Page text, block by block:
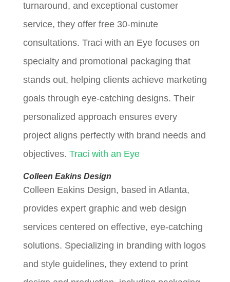
turnaround, and exceptional customer
service, they offer free 30-minute
consultations. Traci with an Eye focuses on
specialty and promotional packaging that
stands out, helping clients achieve marketing
goals through eye-catching designs. Their
personalized approach ensures every
project aligns perfectly with brand needs and
objectives. Traci with an Eye
Colleen Eakins Design
Colleen Eakins Design, based in Atlanta,
provides expert graphic and web design
services centered on effective, eye-catching
solutions. Specializing in branding with logos
and style guidelines, they extend to print